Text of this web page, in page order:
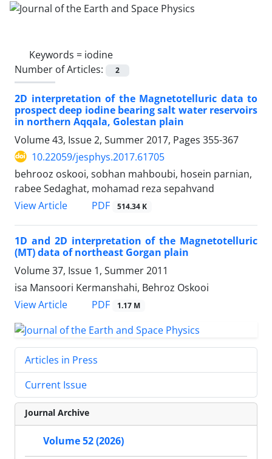
Keywords = iodine
Number of Articles:
2
2D interpretation of the Magnetotelluric data to
prospect deep iodine bearing salt water reservoirs
in northern Aqqala, Golestan plain
Volume 43, Issue 2, Summer 2017, Pages 355-367
10.22059/jesphys.2017.61705
behrooz oskooi, sobhan mahboubi, hosein parnian,
rabee Sedaghat, mohamad reza sepahvand
View Article
PDF 514.34 K
1D and 2D interpretation of the Magnetotelluric
(MT) data of northeast Gorgan plain
Volume 37, Issue 1, Summer 2011
isa Mansoori Kermanshahi, Behroz Oskooi
View Article
PDF 1.17 M
Articles in Press
Current Issue
Journal Archive
Volume 52 (2026)